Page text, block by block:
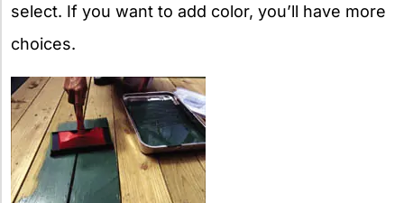
select. If you want to add color, you’ll have more
choices.